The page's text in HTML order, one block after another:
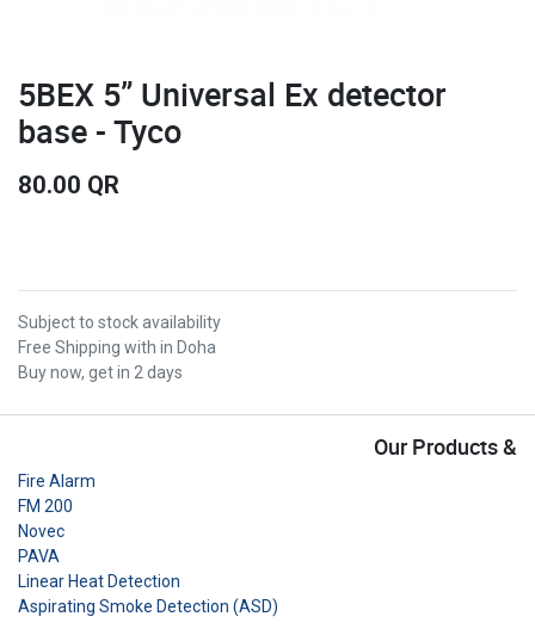
5BEX 5” Universal Ex detector
base - Tyco
80.00 QR
Subject to stock availability
Free Shipping with in Doha
Buy now, get in 2 days
Our Products &
Fire Alarm
FM 200
Novec
PAVA
Linear Heat Detection
Aspirating Smoke Detection (ASD)